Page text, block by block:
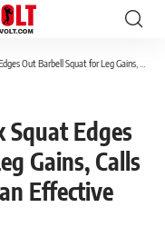
Leg Gains, Calls Smith Machine Squats an Effective Alternative
Squat Edges
Gains, Calls
Effective